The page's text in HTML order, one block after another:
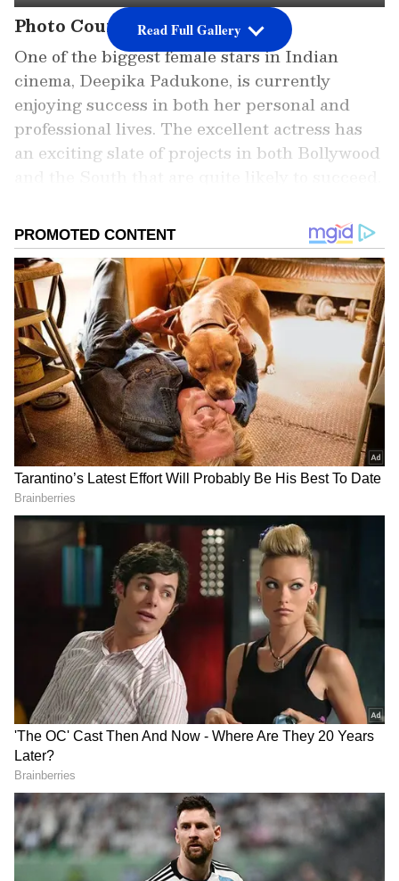
Photo Courtesy: Instagram
One of the biggest female stars in Indian
cinema, Deepika Padukone, is currently
enjoying success in both her personal and
professional lives. The excellent actress has
an exciting slate of projects in both Bollywood
Deepika Padukone is currently serving as the
brand ambassador for the Louis Vuitton
company.
Add Asianet Newsable as a Preferred
Source
2
8
Deepika Padukone
She just walked the runway for the brand at
Paris Fashion Week. In addition, Deepika
Padukone appeared on the most recent
episode of Meghan Markle's Duchess of
Sussex podcast. The following are the five
items Deepika Padukone discussed on
Meghan Markle's podcast.
Read Full Gallery